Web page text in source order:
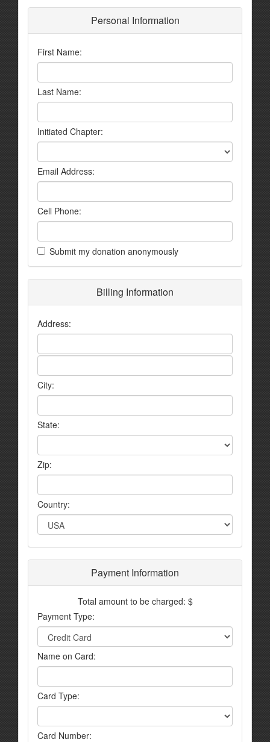
Personal Information
First Name:
Last Name:
Initiated Chapter:
Email Address:
Cell Phone:
Submit my donation anonymously
Billing Information
Address:
City:
State:
Zip:
Country:
Payment Information
Total amount to be charged: $
Payment Type:
Name on Card:
Card Type:
Card Number: